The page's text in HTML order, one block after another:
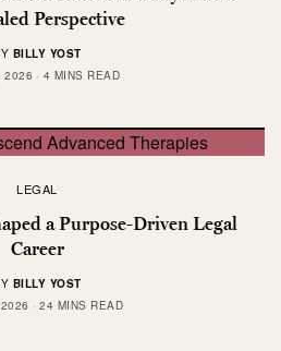
Perspective
BILLY YOST
2026
4 MINS READ
LEGAL
a Purpose-Driven Legal
Career
BILLY YOST
24 MINS READ